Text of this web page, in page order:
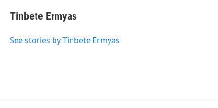
Tinbete Ermyas
See stories by Tinbete Ermyas